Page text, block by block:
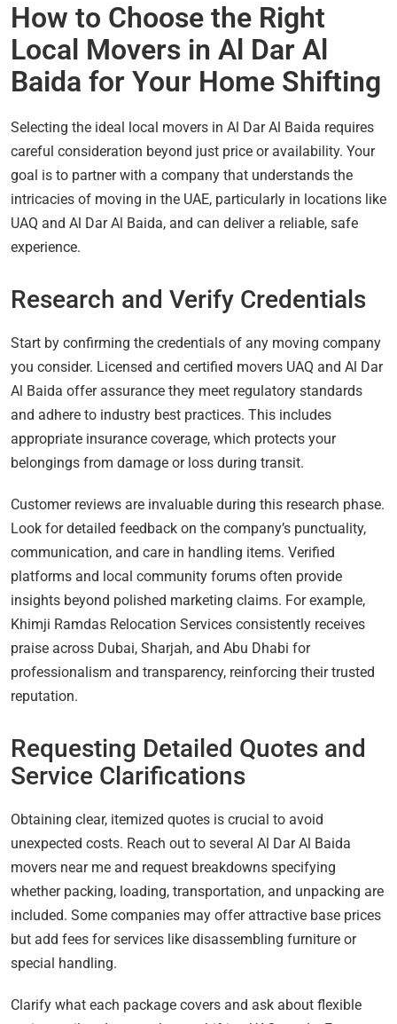
How to Choose the Right
Local Movers in Al Dar Al
Baida for Your Home Shifting
Selecting the ideal local movers in Al Dar Al Baida requires
careful consideration beyond just price or availability. Your
goal is to partner with a company that understands the
intricacies of moving in the UAE, particularly in locations like
UAQ and Al Dar Al Baida, and can deliver a reliable, safe
experience.
Research and Verify Credentials
Start by confirming the credentials of any moving company
you consider. Licensed and certified movers UAQ and Al Dar
Al Baida offer assurance they meet regulatory standards
and adhere to industry best practices. This includes
appropriate insurance coverage, which protects your
belongings from damage or loss during transit.
Customer reviews are invaluable during this research phase.
Look for detailed feedback on the company’s punctuality,
communication, and care in handling items. Verified
platforms and local community forums often provide
insights beyond polished marketing claims. For example,
Khimji Ramdas Relocation Services consistently receives
praise across Dubai, Sharjah, and Abu Dhabi for
professionalism and transparency, reinforcing their trusted
reputation.
Requesting Detailed Quotes and
Service Clarifications
Obtaining clear, itemized quotes is crucial to avoid
unexpected costs. Reach out to several Al Dar Al Baida
movers near me and request breakdowns specifying
whether packing, loading, transportation, and unpacking are
included. Some companies may offer attractive base prices
but add fees for services like disassembling furniture or
special handling.
Clarify what each package covers and ask about flexible